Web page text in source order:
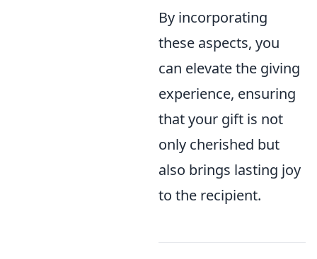
By incorporating
these aspects, you
can elevate the giving
experience, ensuring
that your gift is not
only cherished but
also brings lasting joy
to the recipient.